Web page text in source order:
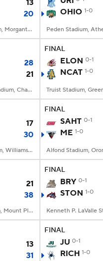
Betting
StubHub
13
20
Milan Puskar Stadium, Morgantown, WV
OHIO 1-0
Peden Stadium,
28
21
Johnson-Hagood Stadium, Charleston, SC
FINAL
ELON 0-1
NCAT 1-0
Truist Stadium,
17
30
Walter Zable Stadium, Williamsburg, VA
FINAL
SAHT 0-1
ME 1-0
Alfond Stadium,
21
38
Kelly/Shorts Stadium, Mount Pleasant, MI
FINAL
BRY 0-1
STON 1-0
13
31
FINAL
JU 0-1
RICH 1-0